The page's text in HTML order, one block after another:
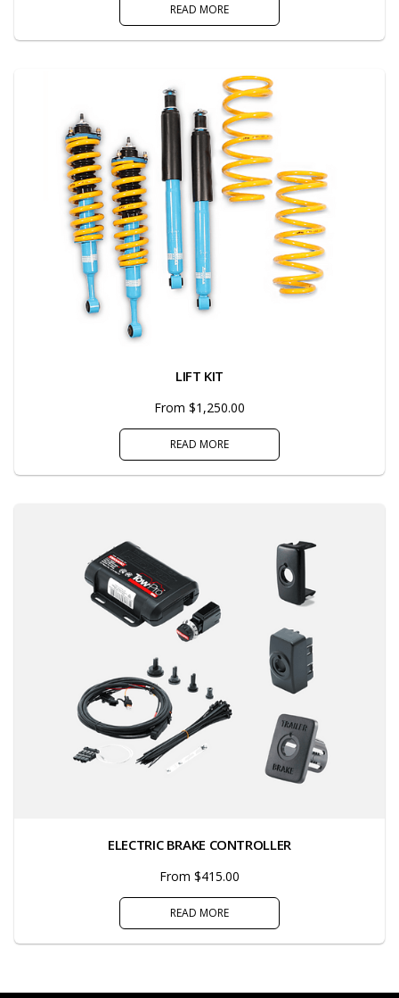
READ MORE
LIFT KIT
From $1,250.00
READ MORE
ELECTRIC BRAKE CONTROLLER
From $415.00
READ MORE